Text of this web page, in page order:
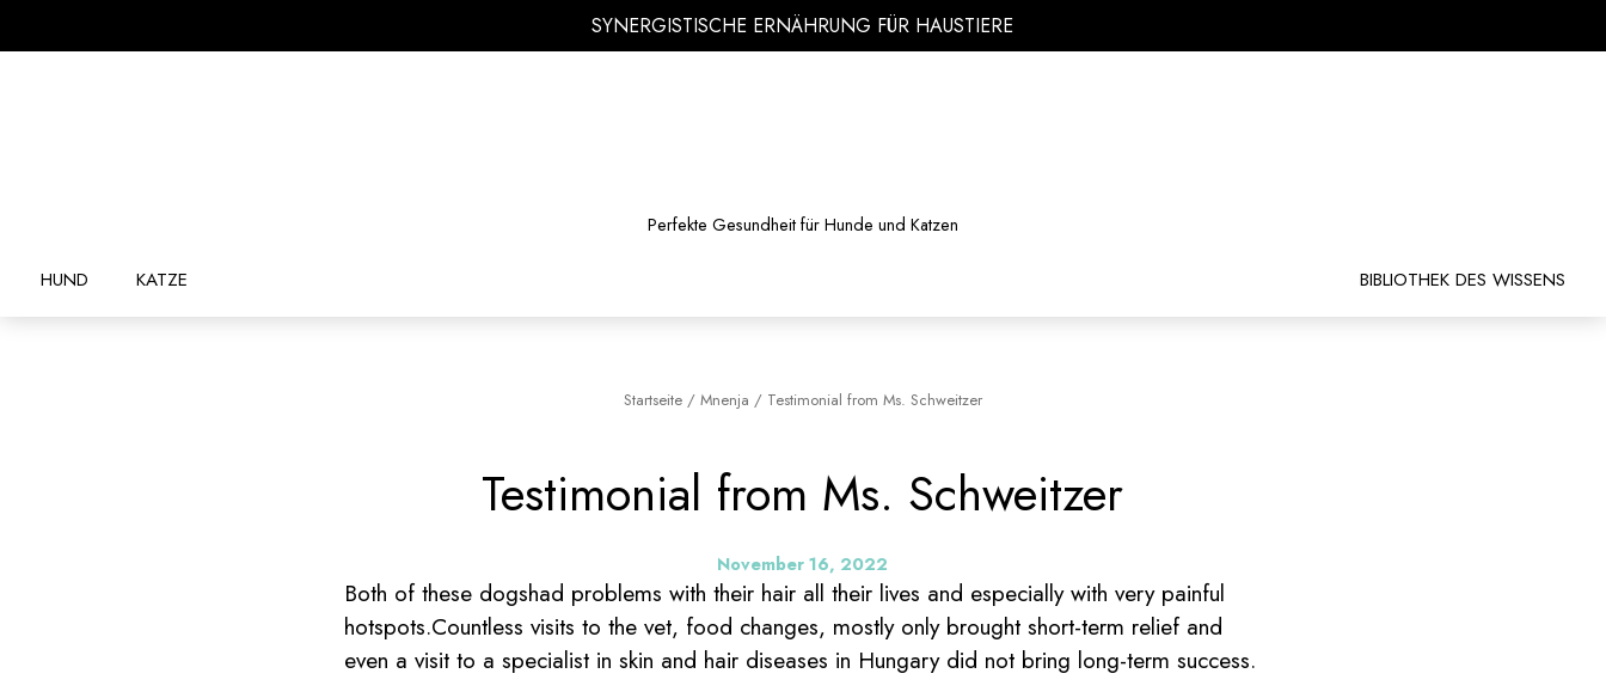
SYNERGISTISCHE ERNÄHRUNG FÜR HAUSTIERE
Perfekte Gesundheit für Hunde und Katzen
HUND KATZE BIBLIOTHEK DES WISSENS
Startseite/ Mnenja / Testimonial from Ms. Schweitzer
Testimonial from Ms. Schweitzer
November 16, 2022
Both of these dogshad problems with their hair all their lives and especially with very painful
hotspots.Countless visits to the vet, food changes, mostly only brought short-term relief and
even a visit to a specialist in skin and hair diseases in Hungary did not bring long-term success.